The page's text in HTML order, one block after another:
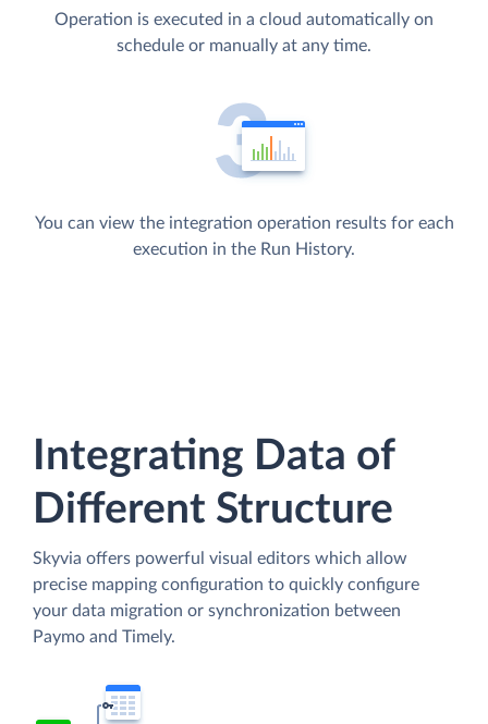
Operation is executed in a cloud automatically on
schedule or manually at any time.
You can view the integration operation results for each
execution in the Run History.
Integrating Data of
Different Structure
Skyvia offers powerful visual editors which allow
precise mapping configuration to quickly configure
your data migration or synchronization between
Paymo and Timely.